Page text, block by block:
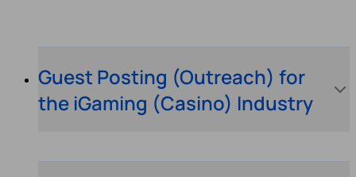
Guest Posting (Outreach) for
the iGaming (Casino) Industry